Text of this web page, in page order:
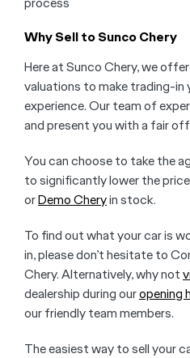
Why Sell to Sunco Chery
Here at Sunco Chery, we
valuations to make trading-in
experience. Our team of
and present you with a fair
You can choose to take the
to significantly lower the
orDemo Cheryin stock.
To find out what your car is
in, please don’t hesitate to
Chery. Alternatively, why not
dealership during ouropening
our friendly team members.
The easiest way to sell your